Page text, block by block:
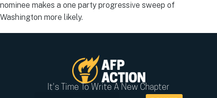
nominee makes a one party progressive sweep of
Washington more likely.
It's Time To Write A New Chapter